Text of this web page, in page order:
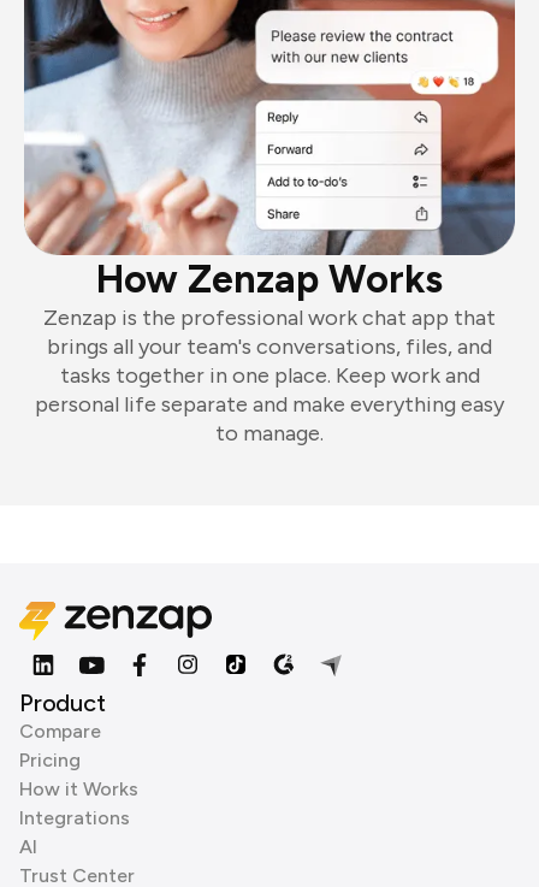
How Zenzap Works
Zenzap is the professional work chat app that
brings all your team's conversations, files, and
tasks together in one place. Keep work and
personal life separate and make everything easy
to manage.
Product
Compare
Pricing
How it Works
Integrations
AI
Trust Center